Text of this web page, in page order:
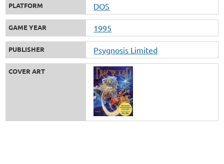
PLATFORM DOS
GAME YEAR 1995
PUBLISHER Psygnosis Limited
COVER ART